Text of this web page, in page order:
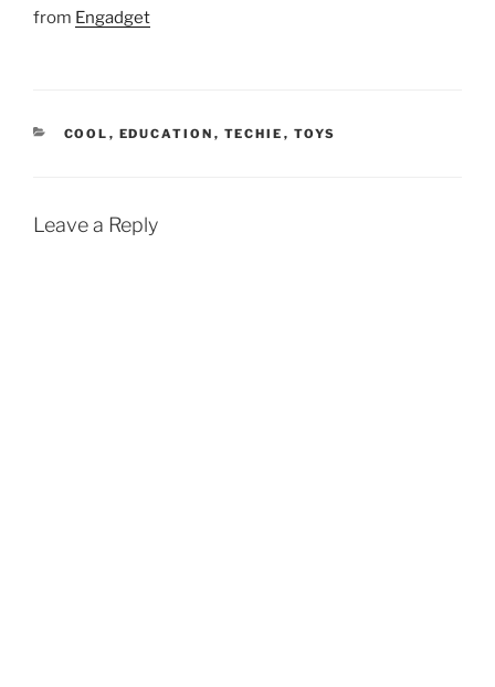
from Engadget
CATEGORIES
COOL , EDUCATION , TECHIE , TOYS
Leave a Reply